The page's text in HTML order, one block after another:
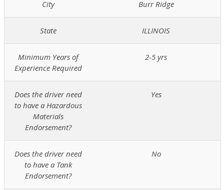
City Burr Ridge
State ILLINOIS
Minimum Years of
Experience Required
2-5 yrs
Does the driver need
to have a Hazardous
Materials
Endorsement?
Yes
Does the driver need
to have a Tank
Endorsement?
No